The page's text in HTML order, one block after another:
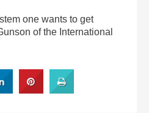
one wants to get
of the International